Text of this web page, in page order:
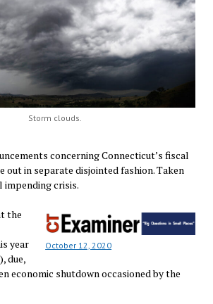
Storm clouds.
concerning Connecticut’s fiscal
out in separate disjointed fashion. Taken
crisis.
October 12, 2020
the
year
due,
economic shutdown occasioned by the